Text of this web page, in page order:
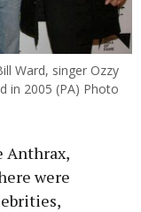
Ward, singer Ozzy
in 2005 (PA) Photo
Anthrax,
were